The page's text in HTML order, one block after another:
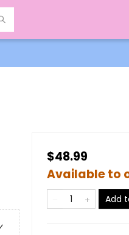
$48.99
Available to
Add